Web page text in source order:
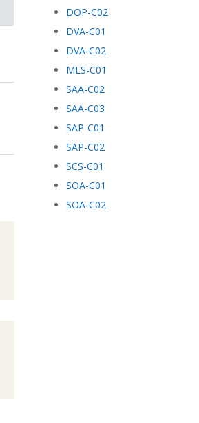
DOP-C02
DVA-C01
DVA-C02
MLS-C01
SAA-C02
SAA-C03
SAP-C01
SAP-C02
SCS-C01
SOA-C01
SOA-C02